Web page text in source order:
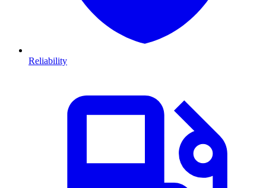
Reliability